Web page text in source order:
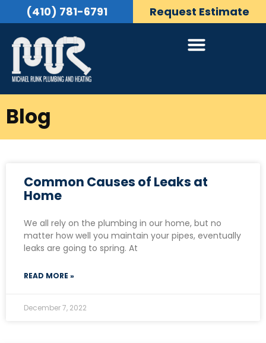
(410) 781-6791 Request Estimate
Blog
Common Causes of Leaks at
Home
We all rely on the plumbing in our home, but no
matter how well you maintain your pipes, eventually
leaks are going to spring. At
READ MORE »
December 7, 2022